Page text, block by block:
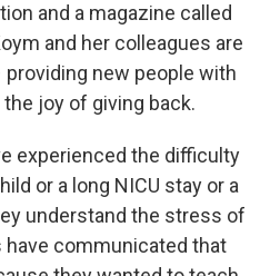
and a magazine called
and her colleagues are
new people with
joy of giving back.
experienced the difficulty
or a long NICU stay or a
understand the stress of
communicated that